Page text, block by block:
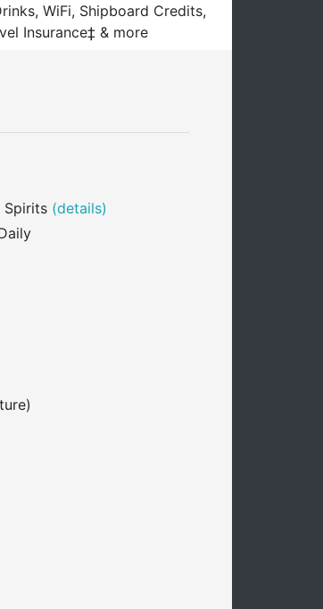
WiFi, Shipboard Credits,
Insurance‡ & more
Spirits (details)